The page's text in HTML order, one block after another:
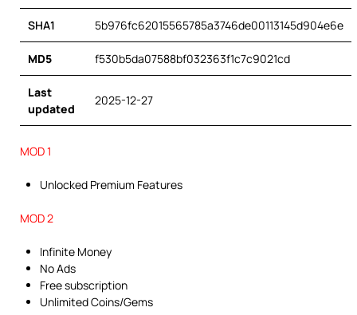
SHA1 5b976fc62015565785a3746de00113145d904e6e
MD5 f530b5da07588bf032363f1c7c9021cd
Last
updated
2025-12-27
MOD 1
Unlocked Premium Features
MOD 2
Infinite Money
No Ads
Free subscription
Unlimited Coins/Gems